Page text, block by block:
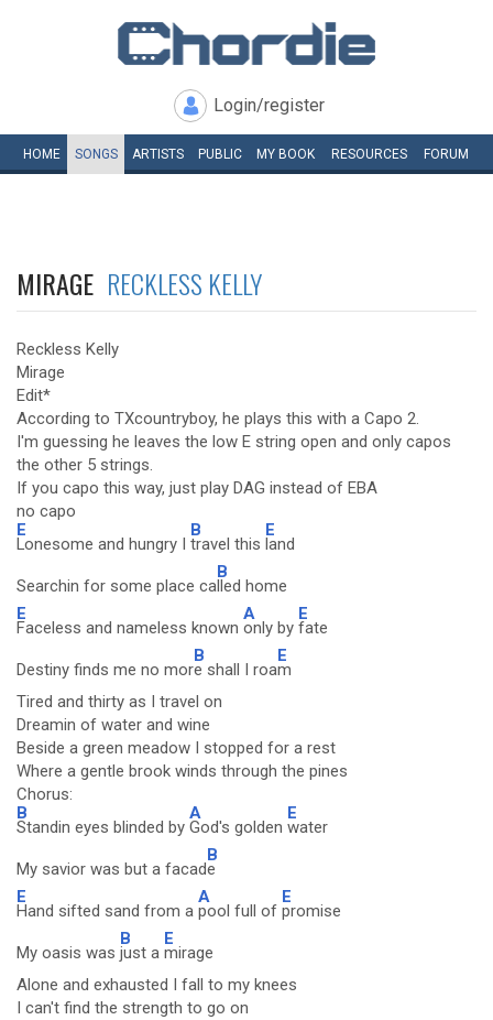
Login/register
HOME SONGS ARTISTS PUBLIC MY BOOK RESOURCES FORUM
MIRAGE RECKLESS KELLY
Reckless Kelly
Mirage
Edit*
According to TXcountryboy, he plays this with a Capo 2.
I'm guessing he leaves the low E string open and only capos
the other 5 strings.
If you capo this way, just play DAG instead of EBA
no capo
E
Lonesome and hungry I
B
travel this
E
land
Searchin for some place ca
B
lled home
E
Faceless and nameless known
A
only by
E
fate
Destiny finds me no mor
B
e shall I roa
E
m
Tired and thirty as I travel on
Dreamin of water and wine
Beside a green meadow I stopped for a rest
Where a gentle brook winds through the pines
Chorus:
B
Standin eyes blinded by
A
God's golden
E
water
My savior was but a facad
B
e
E
Hand sifted sand from a
A
pool full of
E
promise
My oasis was
B
just a
E
mirage
Alone and exhausted I fall to my knees
I can't find the strength to go on